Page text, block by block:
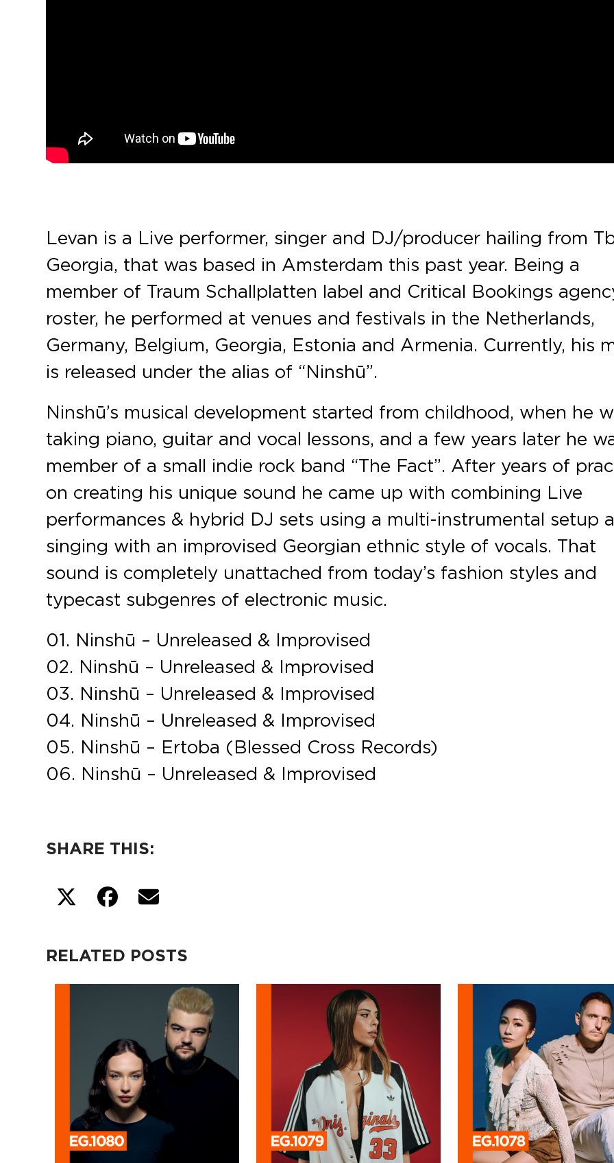
Levan is a Live performer, singer and DJ/producer hailing from
Georgia, that was based in Amsterdam this past year. Being a
member of Traum Schallplatten label and Critical Bookings
roster, he performed at venues and festivals in the Netherlands,
Germany, Belgium, Georgia, Estonia and Armenia. Currently, his
is released under the alias of “Ninshū”.
Ninshū’s musical development started from childhood, when he
taking piano, guitar and vocal lessons, and a few years later he
member of a small indie rock band “The Fact”. After years of
on creating his unique sound he came up with combining Live
performances & hybrid DJ sets using a multi-instrumental setup
singing with an improvised Georgian ethnic style of vocals. That
sound is completely unattached from today’s fashion styles and
typecast subgenres of electronic music.
01. Ninshū – Unreleased & Improvised
02. Ninshū – Unreleased & Improvised
03. Ninshū – Unreleased & Improvised
04. Ninshū – Unreleased & Improvised
05. Ninshū – Ertoba (Blessed Cross Records)
06. Ninshū – Unreleased & Improvised
SHARE THIS:
RELATED POSTS